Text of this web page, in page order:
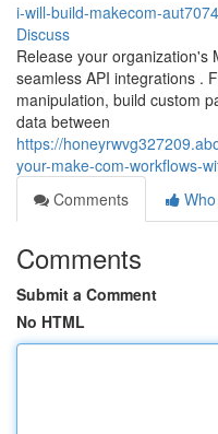
i-will-build-makecom-
Discuss
Release your organization's
seamless API integrations .
manipulation, build custom
data between
https://
your-make-com-workflows-
Comments
Comments
Submit a Comment
No HTML